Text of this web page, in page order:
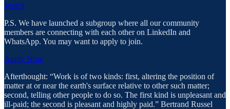
Watch
P.S. We have launched a subgroup where all our community
members are connecting with each other on LinkedIn and
WhatsApp. You may want to apply to join.
Apply Now
Afterthought: “Work is of two kinds: first, altering the position of
matter at or near the earth's surface relative to other such matter;
second, telling other people to do so. The first kind is unpleasant and
ill-paid; the second is pleasant and highly paid.” Bertrand Russel